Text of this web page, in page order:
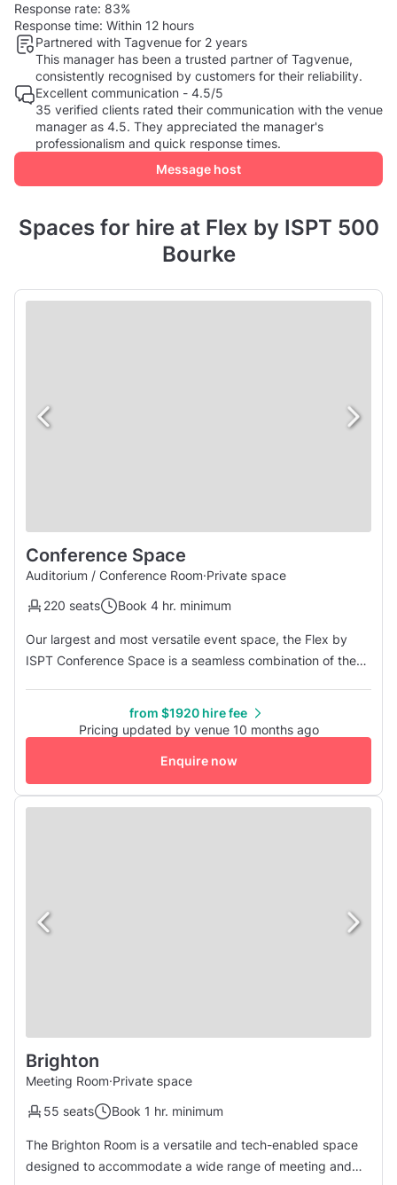
Response rate: 83%
Response time: Within 12 hours
Partnered with Tagvenue for 2 years
This manager has been a trusted partner of Tagvenue,
consistently recognised by customers for their reliability.
Excellent communication - 4.5/5
35 verified clients rated their communication with the venue
manager as 4.5. They appreciated the manager's
professionalism and quick response times.
Message host
Spaces for hire at Flex by ISPT 500
Bourke
Conference Space
Auditorium / Conference Room·Private space
220 seats
Book 4 hr. minimum
Our largest and most versatile event space, the Flex by
ISPT Conference Space is a seamless combination of the
With capacity for up to 220 guests in theatre style, this
from $1920 hire fee
Pricing updated by venue 10 months ago
Enquire now
Brighton
Meeting Room·Private space
55 seats
Book 1 hr. minimum
The Brighton Room is a versatile and tech-enabled space
designed to accommodate a wide range of meeting and